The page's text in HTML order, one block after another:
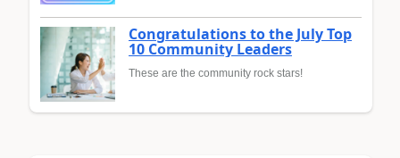
Congratulations to the July Top
10 Community Leaders
These are the community rock stars!